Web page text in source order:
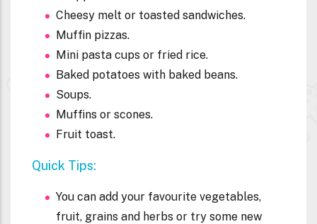
Cheesy melt or toasted sandwiches.
Muffin pizzas.
Mini pasta cups or fried rice.
Baked potatoes with baked beans.
Soups.
Muffins or scones.
Fruit toast.
Quick Tips:
You can add your favourite vegetables,
fruit, grains and herbs or try some new